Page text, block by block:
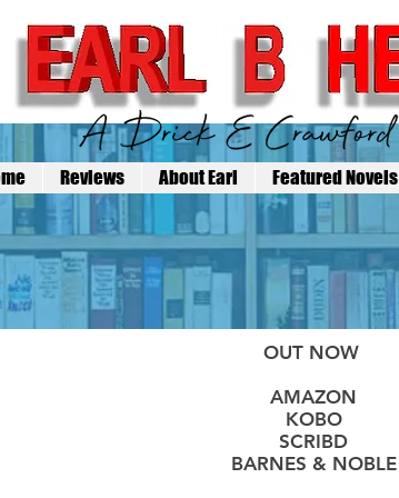
Reviews About Earl Featured Novels
OUT NOW
AMAZON
KOBO
SCRIBD
BARNES & NOBLE